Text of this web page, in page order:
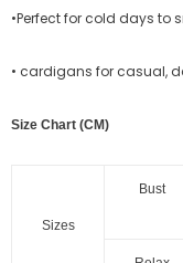
•Perfect for cold days to
• cardigans for casual,
Size Chart (CM)
Sizes
Bust